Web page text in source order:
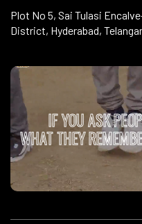
Plot No 5, Sai Tulasi
District, Hyderabad,
IF YOU ASK
WHAT THEY